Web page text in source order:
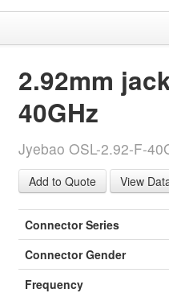
2.92mm
40GHz
Jyebao OSL-2.92-F-
View
Connector Series
Connector Gender
Frequency